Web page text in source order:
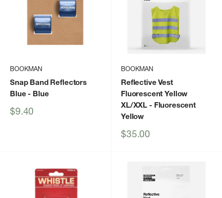
BOOKMAN
Snap Band Reflectors
Blue - Blue
Sale
$9.40
BOOKMAN
Reflective Vest
Fluorescent Yellow
XL/XXL - Fluorescent
Yellow
Sale
$35.00